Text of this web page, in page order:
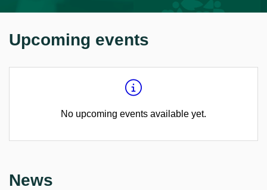
Upcoming events
No upcoming events available yet.
News